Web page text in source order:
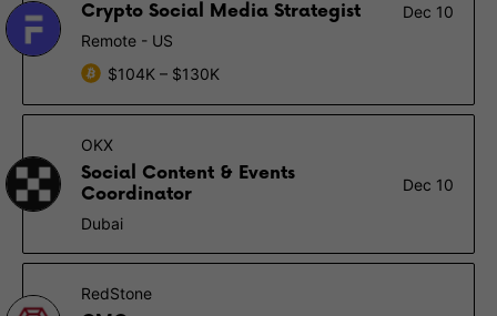
Crypto Social Media Strategist
Dec 10
Remote - US
$104K – $130K
OKX
Social Content & Events
Coordinator
Dec 10
Dubai
RedStone